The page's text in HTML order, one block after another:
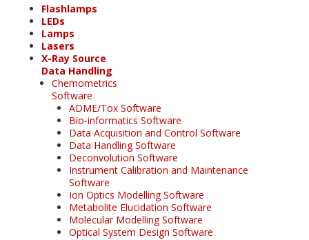
Flashlamps
LEDs
Lamps
Lasers
X-Ray Source
Data Handling
Chemometrics
Software
ADME/Tox Software
Bio-informatics Software
Data Acquisition and Control Software
Data Handling Software
Deconvolution Software
Instrument Calibration and Maintenance
Software
Ion Optics Modelling Software
Metabolite Elucidation Software
Molecular Modelling Software
Optical System Design Software